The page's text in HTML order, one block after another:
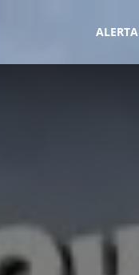
ALERTA